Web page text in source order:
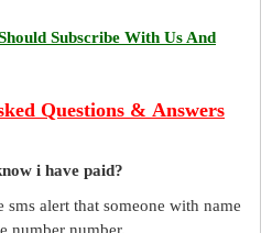
Subscribe With Us And
Questions & Answers
i have paid?
sms alert that someone with name